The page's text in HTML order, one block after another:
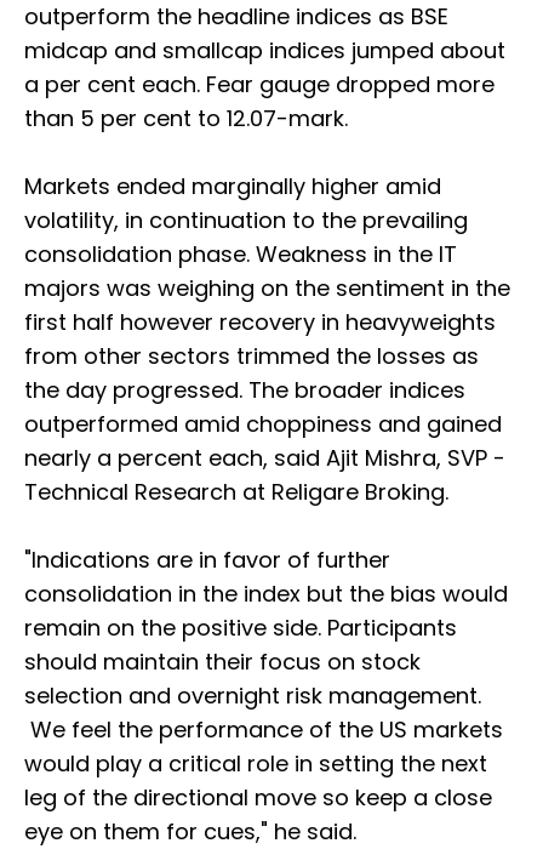
outperform the headline indices as BSE
midcap and smallcap indices jumped about
a per cent each. Fear gauge dropped more
than 5 per cent to 12.07-mark.
Markets ended marginally higher amid
volatility, in continuation to the prevailing
consolidation phase. Weakness in the IT
majors was weighing on the sentiment in the
first half however recovery in heavyweights
from other sectors trimmed the losses as
the day progressed. The broader indices
outperformed amid choppiness and gained
nearly a percent each, said Ajit Mishra, SVP -
Technical Research at Religare Broking.
"Indications are in favor of further
consolidation in the index but the bias would
remain on the positive side. Participants
should maintain their focus on stock
selection and overnight risk management.
We feel the performance of the US markets
would play a critical role in setting the next
leg of the directional move so keep a close
eye on them for cues," he said.